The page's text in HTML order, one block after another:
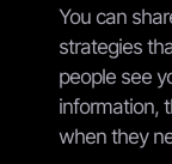
You can
strategies
people see
information,
when they